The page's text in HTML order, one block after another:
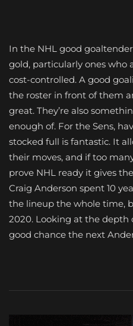
In the NHL good
gold, particularly ones who
cost-controlled. A good
the roster in front of them
great. They’re also
enough of. For the Sens,
stocked full is fantastic. It
their moves, and if too
prove NHL ready it gives
Craig Anderson spent 10
the lineup the whole time,
2020. Looking at the depth
good chance the next